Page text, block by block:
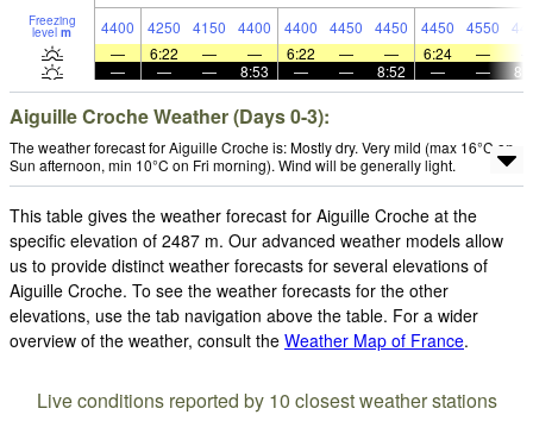
Freezing
level m 4400 4250 4150 4400 4400 4450 4450 4450 4550
—
6:22 — — 6:22 — — 6:24 —
—
— — 8:53 — — 8:52 — —
Aiguille Croche Weather (Days 0-3):
The weather forecast for Aiguille Croche is: Mostly dry. Very mild (max 16°C on
Sun afternoon, min 10°C on Fri morning). Wind will be generally light.
This table gives the weather forecast for Aiguille Croche at the
specific elevation of 2487 m. Our advanced weather models allow
us to provide distinct weather forecasts for several elevations of
Aiguille Croche. To see the weather forecasts for the other
elevations, use the tab navigation above the table. For a wider
overview of the weather, consult the Weather Map of France.
Live conditions reported by 10 closest weather stations